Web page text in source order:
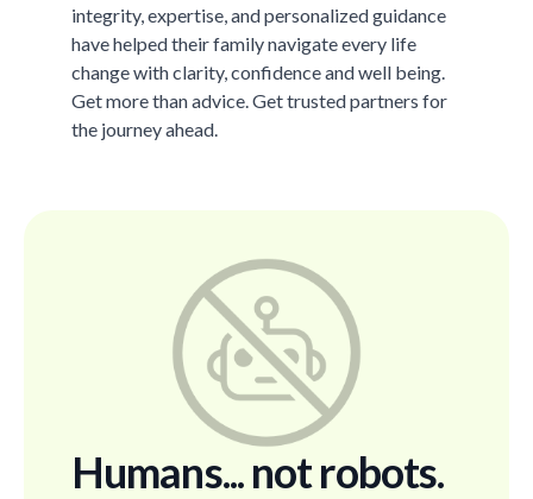
integrity, expertise, and personalized guidance
have helped their family navigate every life
change with clarity, confidence and well being.
Get more than advice. Get trusted partners for
the journey ahead.
Humans... not robots.